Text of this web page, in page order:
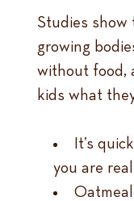
Studies show
growing
without food,
kids what
It’s
you are